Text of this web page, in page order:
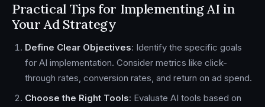
Practical Tips for Implementing AI in
Your Ad Strategy
Define Clear Objectives: Identify the specific goals
for AI implementation. Consider metrics like click-
through rates, conversion rates, and return on ad spend.
Choose the Right Tools: Evaluate AI tools based on